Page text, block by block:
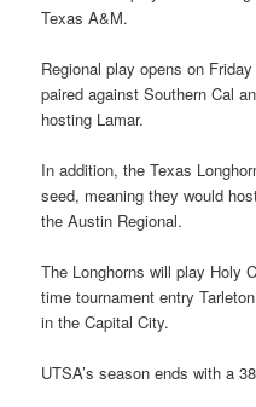
Texas A&M.
Regional play opens on
paired against Southern Cal
hosting Lamar.
In addition, the Texas
seed, meaning they would
the Austin Regional.
The Longhorns will play Holy
time tournament entry
in the Capital City.
UTSA’s season ends with a